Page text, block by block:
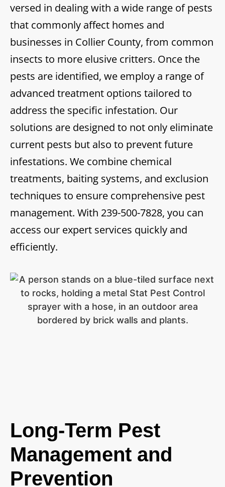
versed in dealing with a wide range of pests
that commonly affect homes and
businesses in Collier County, from common
insects to more elusive critters. Once the
pests are identified, we employ a range of
advanced treatment options tailored to
address the specific infestation. Our
solutions are designed to not only eliminate
current pests but also to prevent future
infestations. We combine chemical
treatments, baiting systems, and exclusion
techniques to ensure comprehensive pest
management. With 239-500-7828, you can
access our expert services quickly and
efficiently.
Long-Term Pest
Management and
Prevention